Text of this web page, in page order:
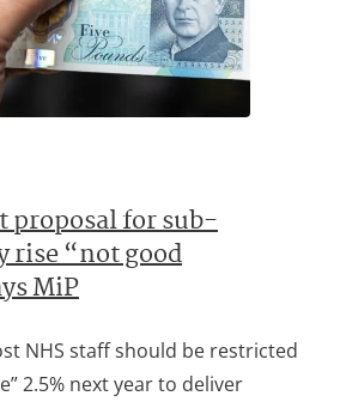
proposal for sub-
“not good
MiP
NHS staff should be restricted
2.5% next year to deliver